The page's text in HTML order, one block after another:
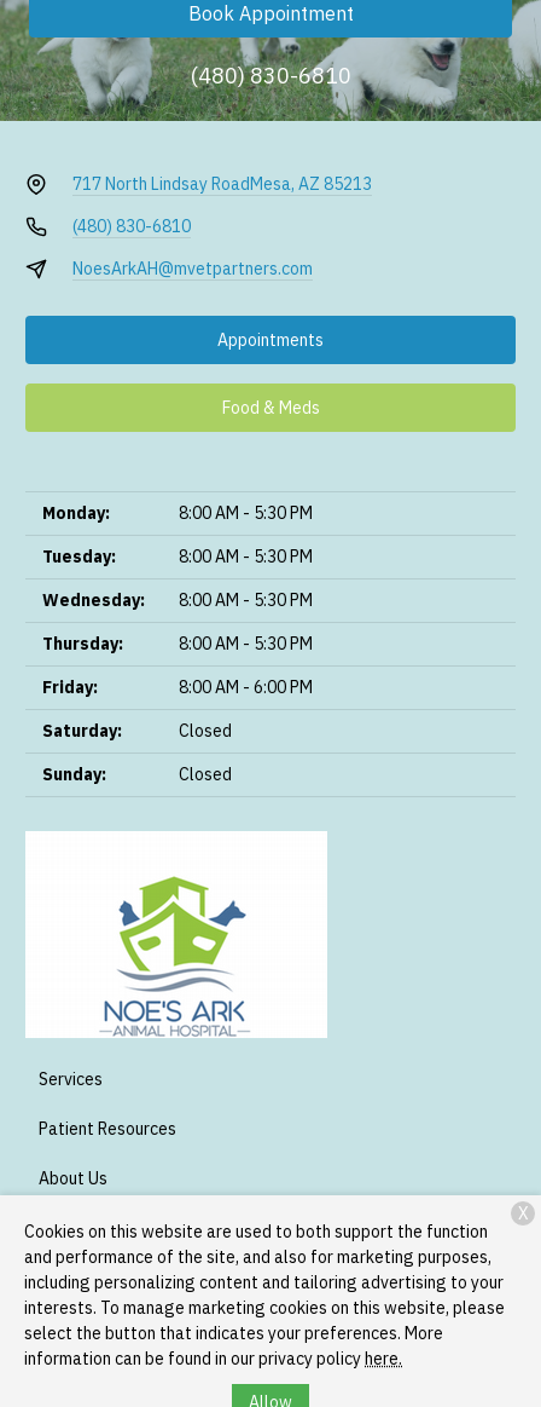
Book Appointment
(480) 830-6810
717 North Lindsay RoadMesa, AZ 85213
(480) 830-6810
NoesArkAH@mvetpartners.com
Appointments
Food & Meds
Monday:
8:00 AM - 5:30 PM
Tuesday:
8:00 AM - 5:30 PM
Wednesday:
8:00 AM - 5:30 PM
Thursday:
8:00 AM - 5:30 PM
Friday:
8:00 AM - 6:00 PM
Saturday:
Closed
Sunday:
Closed
Services
Patient Resources
About Us
Contact
Copyright © 2026Noe's Ark Animal Hospital. All rights reserved.
Privacy Policy
Cookies on this website are used to both support the function
and performance of the site, and also for marketing purposes,
including personalizing content and tailoring advertising to your
interests. To manage marketing cookies on this website, please
select the button that indicates your preferences. More
information can be found in our privacy policyhere.
Allow
X